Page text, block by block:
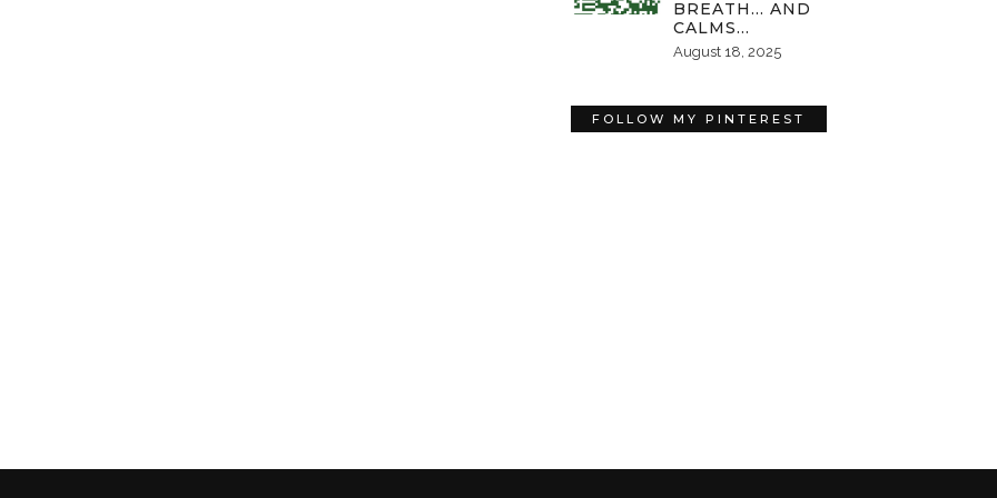
BREATH… AND
CALMS…
August 18, 2025
FOLLOW MY PINTEREST